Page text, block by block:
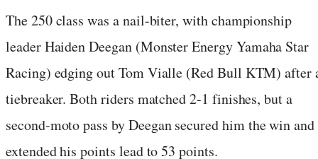
The 250 class was a nail-biter, with championship
leader Haiden Deegan (Monster Energy Yamaha Star
Racing) edging out Tom Vialle (Red Bull KTM) after
tiebreaker. Both riders matched 2-1 finishes, but a
second-moto pass by Deegan secured him the win and
extended his points lead to 53 points.